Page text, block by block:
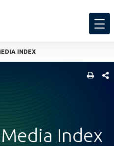
INDEX
Media Index